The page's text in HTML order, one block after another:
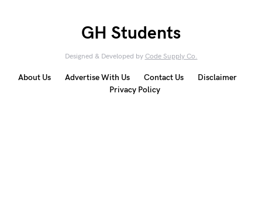
GH Students
Designed & Developed by Code Supply Co.
About Us Advertise With Us Contact Us
Disclaimer
Privacy Policy